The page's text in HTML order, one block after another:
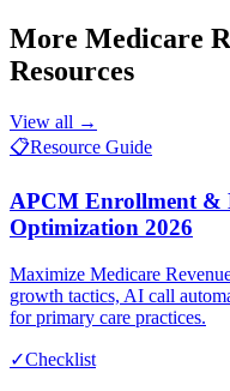
More Medicare
Resources
View all →
📋Resource Guide
APCM Enrollment &
Optimization 2026
Maximize Medicare
growth tactics, AI call
for primary care practices.
✓Checklist